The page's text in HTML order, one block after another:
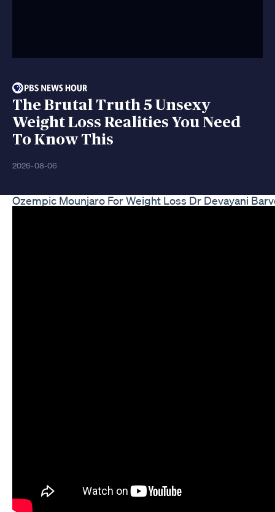
The Brutal Truth 5 Unsexy
Weight Loss Realities You Need
To Know This
2026-08-06
Ozempic Mounjaro For Weight Loss Dr Devayani